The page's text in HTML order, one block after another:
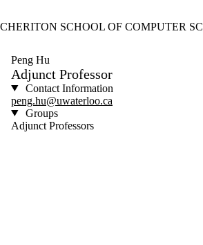
CHERITON SCHOOL OF COMPUTER
Peng Hu
Adjunct Professor
Contact Information
peng.hu@uwaterloo.ca
Groups
Adjunct Professors